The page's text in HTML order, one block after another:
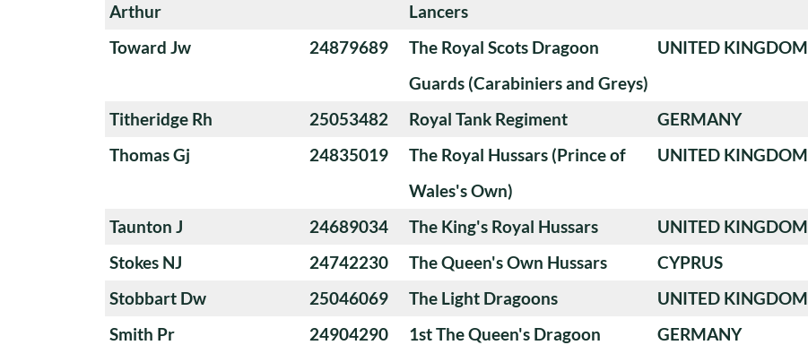
Arthur
Lancers
Toward Jw 24879689
The Royal Scots Dragoon
Guards (Carabiniers and Greys)
UNITED KINGDOM
Titheridge Rh 25053482 Royal Tank Regiment GERMANY
Thomas Gj
24835019
The Royal Hussars (Prince of
Wales's Own)
UNITED KINGDOM
Taunton J 24689034 The King's Royal Hussars UNITED KINGDOM
Stokes NJ
24742230 The Queen's Own Hussars CYPRUS
Stobbart Dw
25046069 The Light Dragoons UNITED KINGDOM
Smith Pr
24904290
1st The Queen's Dragoon
GERMANY